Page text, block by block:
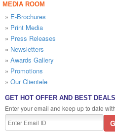
MEDIA ROOM
» E-Brochures
» Print Media
» Press Releases
» Newsletters
» Awards Gallery
» Promotions
» Our Clientele
GET HOT OFFER AND BEST DEALS
Enter your email and keep up to date